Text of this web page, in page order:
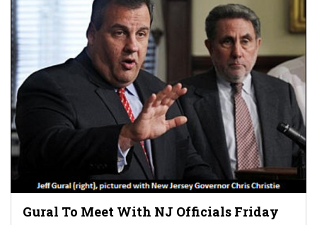
Gural To Meet With NJ Officials Friday